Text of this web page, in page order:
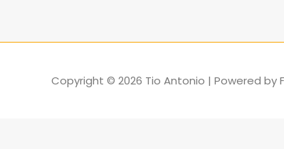
Copyright © 2026 Tio Antonio | Powered by